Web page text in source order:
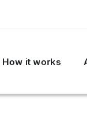
How it works